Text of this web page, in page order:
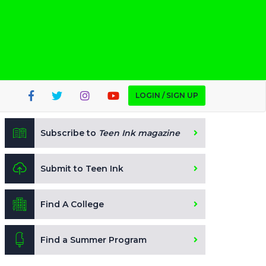
LOGIN / SIGN UP
Subscribe to Teen Ink magazine
Submit to Teen Ink
Find A College
Find a Summer Program